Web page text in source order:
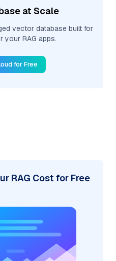
at Scale
vector database built for
your RAG apps.
for Free
RAG Cost for Free